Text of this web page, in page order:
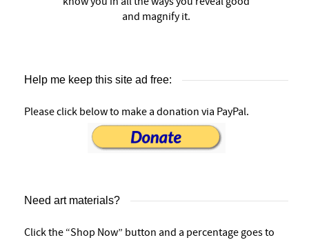
and magnify it.
Help me keep this site ad free:
Please click below to make a donation via PayPal.
Need art materials?
Click the “Shop Now” button and a percentage goes to